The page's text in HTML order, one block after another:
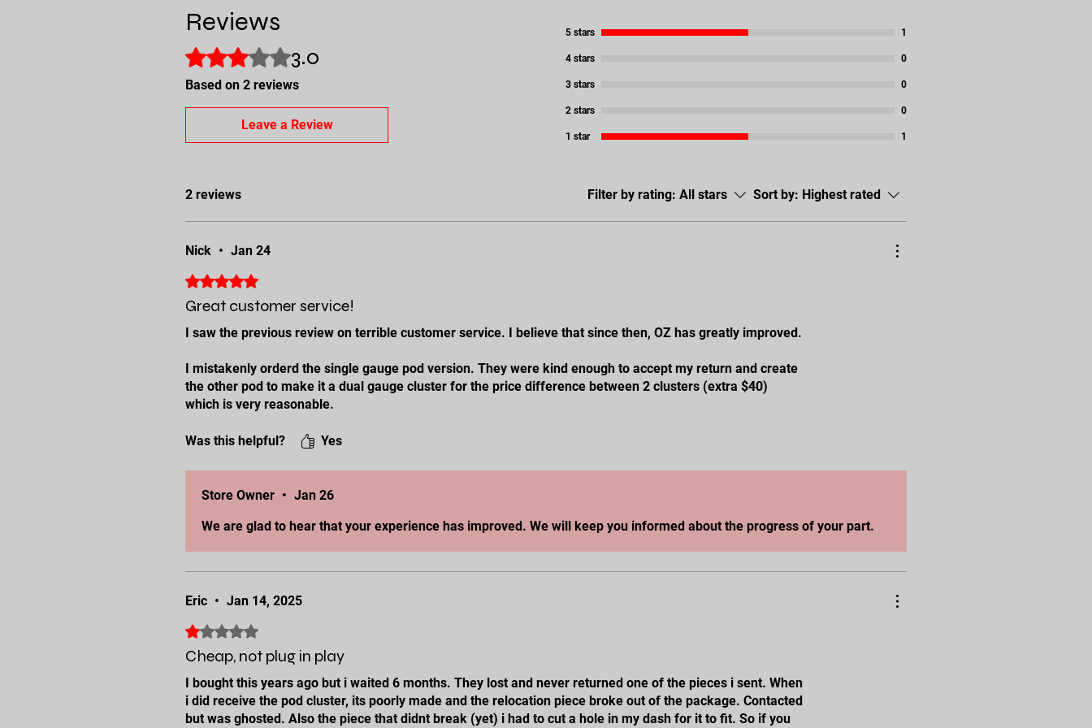
Reviews
Rated 3 out of 5 stars.
3.0
Based on 2 reviews
Leave a Review
5 stars 1
4 stars 0
3 stars 0
2 stars 0
1 star 1
2 reviews Filter by rating: All stars Sort by: Highest rated
Nick • Jan 24
Rated 5 out of 5 stars.
Great customer service!
I saw the previous review on terrible customer service. I believe that since then, OZ has greatly improved.
I mistakenly orderd the single gauge pod version. They were kind enough to accept my return and create
the other pod to make it a dual gauge cluster for the price difference between 2 clusters (extra $40)
which is very reasonable.
I just sent them the cluster, will update on my experience with getting my 2 pod version.
Was this helpful? Yes
Store Owner • Jan 26
We are glad to hear that your experience has improved. We will keep you informed about the progress of your part.
Eric • Jan 14, 2025
Rated 1 out of 5 stars.
Cheap, not plug in play
I bought this years ago but i waited 6 months. They lost and never returned one of the pieces i sent. When
i did receive the pod cluster, its poorly made and the relocation piece broke out of the package. Contacted
but was ghosted. Also the piece that didnt break (yet) i had to cut a hole in my dash for it to fit. So if you